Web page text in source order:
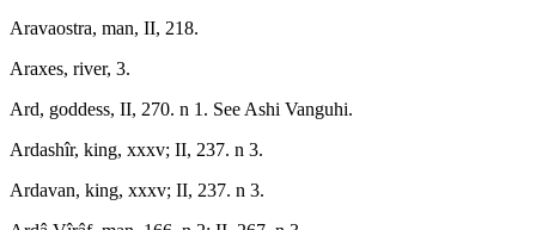
Aravaostra, man, II, 218.
Araxes, river, 3.
Ard, goddess, II, 270. n 1. See Ashi Vanguhi.
Ardashîr, king, xxxv; II, 237. n 3.
Ardavan, king, xxxv; II, 237. n 3.